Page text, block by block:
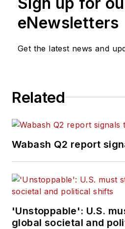
eNewsletters
Get the latest news and
Related
Wabash Q2 report
'Unstoppable': U.S.
global societal and